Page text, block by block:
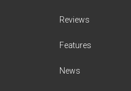
Reviews
Features
News